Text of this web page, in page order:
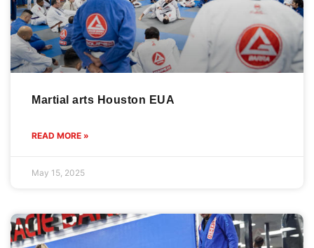
Martial arts Houston EUA
READ MORE »
May 15, 2025